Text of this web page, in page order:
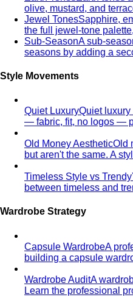
narrower waist — the
men's clothing is cut for.